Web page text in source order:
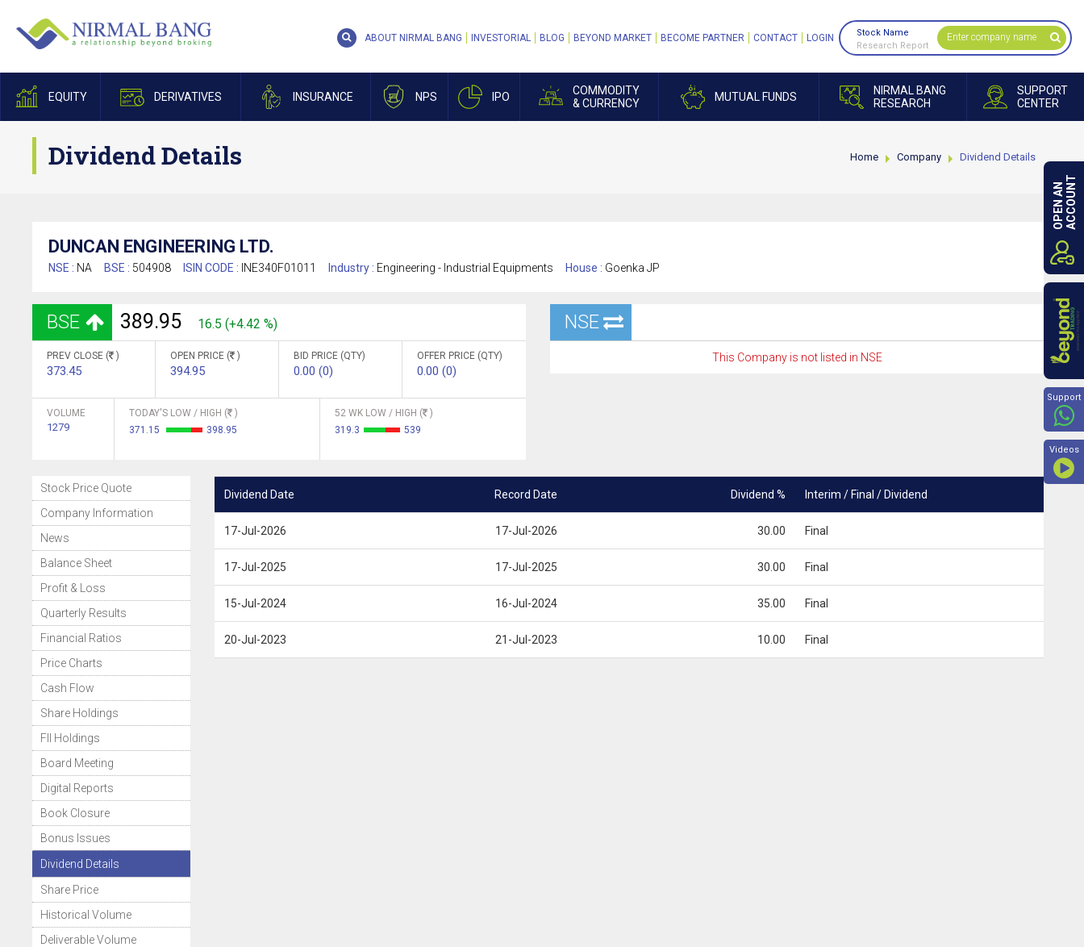
EQUITY DERIVATIVES INSURANCE NPS IPO
COMMODITY
& CURRENCY
MUTUAL FUNDS
NIRMAL BANG
RESEARCH
SUPPORT
CENTER
ABOUT NIRMAL BANG INVESTORIAL BLOG BEYOND MARKET BECOME PARTNER CONTACT LOGIN
Stock Name
Research Report
Dividend Details Home Company Dividend Details
DUNCAN ENGINEERING LTD.
NSE : NA BSE : 504908 ISIN CODE : INE340F01011 Industry : Engineering - Industrial Equipments House : Goenka JP
BSE 389.95 16.5 (+4.42 %)
PREV CLOSE ( )
373.45
OPEN PRICE ( )
394.95
BID PRICE (QTY)
0.00 (0)
OFFER PRICE (QTY)
0.00 (0)
VOLUME
1279
TODAY'S LOW / HIGH (
)
371.15
398.95
52 WK LOW / HIGH (
)
319.3
539
NSE
This Company is not listed in NSE
Stock Price Quote
Company Information
News
Balance Sheet
Profit & Loss
Quarterly Results
Financial Ratios
Price Charts
Cash Flow
Share Holdings
FII Holdings
Board Meeting
Digital Reports
Book Closure
Bonus Issues
Dividend Details
Share Price
Historical Volume
Deliverable Volume
Dividend Date Record Date Dividend % Interim / Final / Dividend
17-Jul-2026 17-Jul-2026 30.00 Final
17-Jul-2025 17-Jul-2025 30.00 Final
15-Jul-2024 16-Jul-2024 35.00 Final
20-Jul-2023 21-Jul-2023 10.00 Final
OPEN ANACCOUNT
Support
Videos